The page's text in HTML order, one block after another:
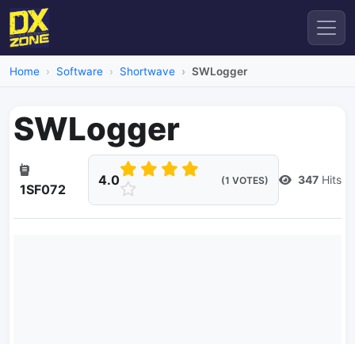
Home Software Shortwave SWLogger
SWLogger
1SF072
4.0 (1 VOTES) 347 Hits